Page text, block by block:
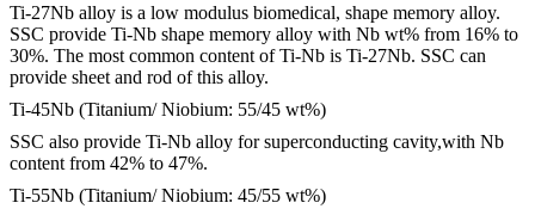
Ti-27Nb alloy is a low modulus biomedical, shape memory alloy.
SSC provide Ti-Nb shape memory alloy with Nb wt% from 16% to
30%. The most common content of Ti-Nb is Ti-27Nb. SSC can
provide sheet and rod of this alloy.
Ti-45Nb (Titanium/ Niobium: 55/45 wt%)
SSC also provide Ti-Nb alloy for superconducting cavity,with Nb
content from 42% to 47%.
Ti-55Nb (Titanium/ Niobium: 45/55 wt%)